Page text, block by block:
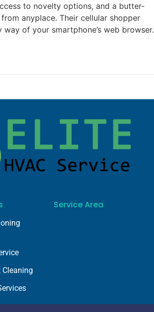
to novelty options, and a butter-
anyplace. Their cellular shopper
of your smartphone’s web browser.
Cleaning
Service Area